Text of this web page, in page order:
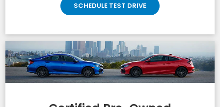
SCHEDULE TEST DRIVE